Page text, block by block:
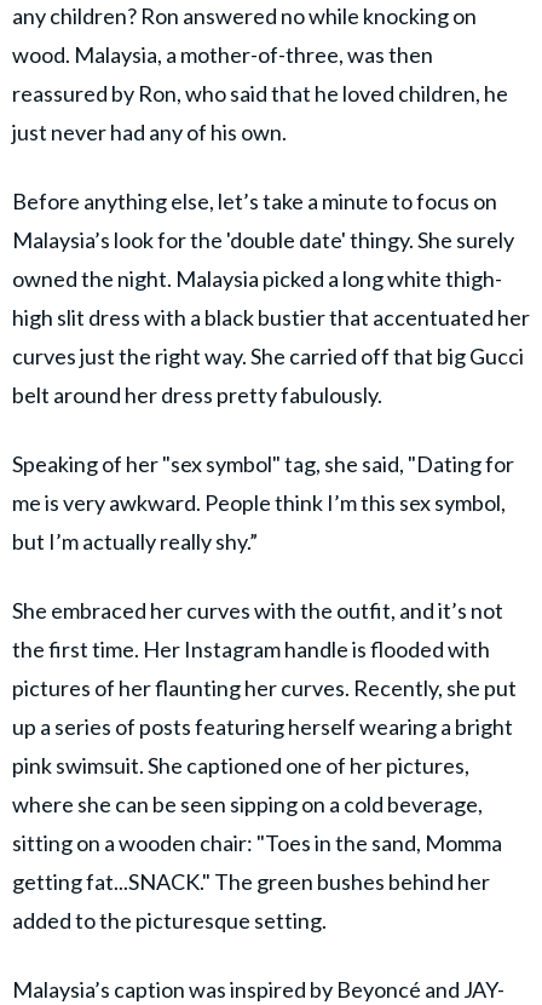
any children? Ron answered no while knocking on
wood. Malaysia, a mother-of-three, was then
reassured by Ron, who said that he loved children, he
just never had any of his own.
Before anything else, let’s take a minute to focus on
Malaysia’s look for the 'double date' thingy. She surely
owned the night. Malaysia picked a long white thigh-
high slit dress with a black bustier that accentuated her
curves just the right way. She carried off that big Gucci
belt around her dress pretty fabulously.
Speaking of her "sex symbol" tag, she said, "Dating for
me is very awkward. People think I’m this sex symbol,
but I’m actually really shy.”
She embraced her curves with the outfit, and it’s not
the first time. Her Instagram handle is flooded with
pictures of her flaunting her curves. Recently, she put
up a series of posts featuring herself wearing a bright
pink swimsuit. She captioned one of her pictures,
where she can be seen sipping on a cold beverage,
sitting on a wooden chair: "Toes in the sand, Momma
getting fat...SNACK." The green bushes behind her
added to the picturesque setting.
Malaysia’s caption was inspired by Beyoncé and JAY-